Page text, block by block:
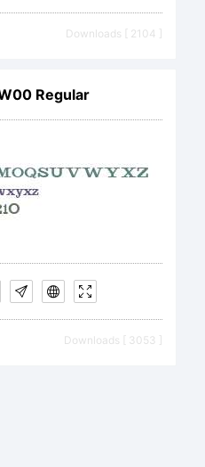
Downloads [ 2104 ]
Regular
Downloads [ 3053 ]